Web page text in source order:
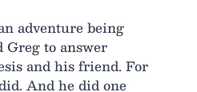
adventure being
Greg to answer
and his friend. For
And he did one